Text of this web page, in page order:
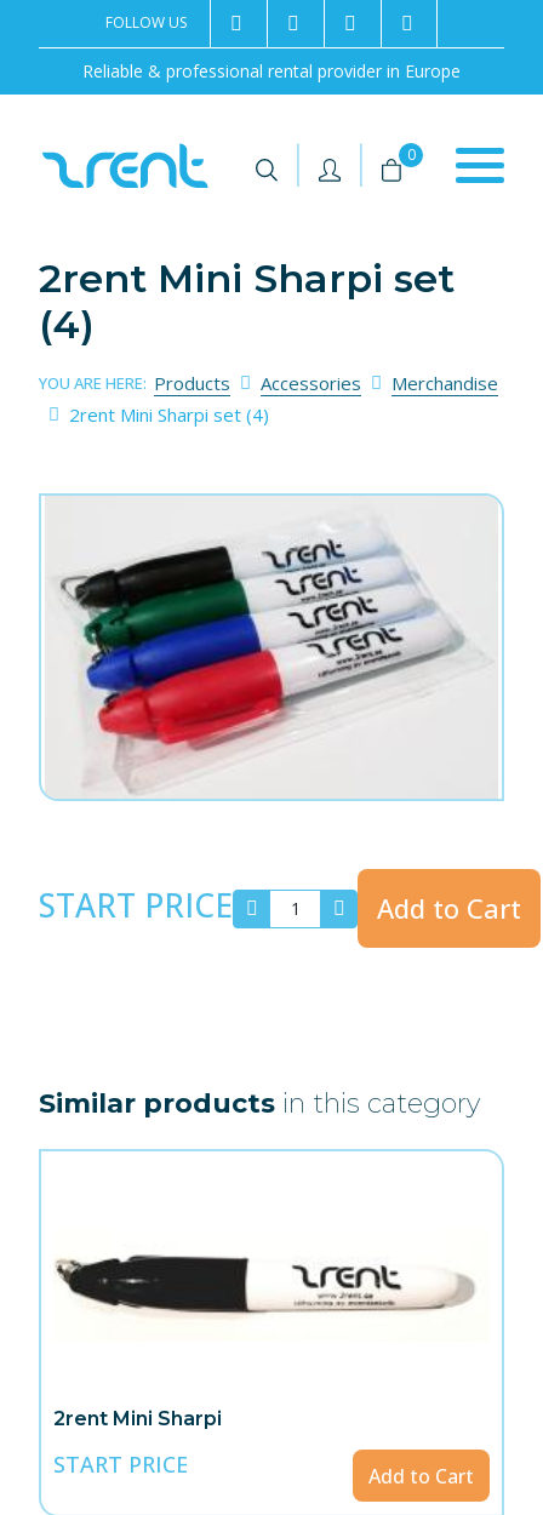
Reliable & professional rental provider in Europe
FOLLOW US 2rentSweden
2rent +46 8 702 02 22
| | 0
2rent Mini Sharpi set
(4)
YOU ARE HERE: Products Accessories
Merchandise
2rent Mini Sharpi set (4)
START PRICE Add to Cart
Similar products in this category
2rent Mini Sharpi
START PRICE Add to Cart